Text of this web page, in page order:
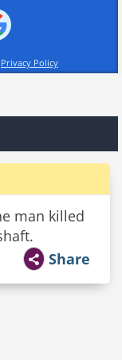
Privacy Policy
man killed
Share